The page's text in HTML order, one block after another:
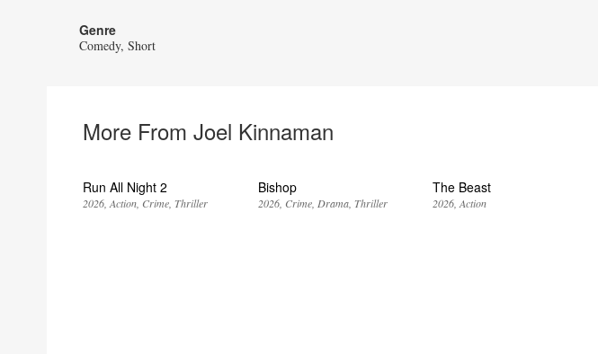
Genre
Comedy Short
More From Joel Kinnaman
Run All Night 2
2026 Action Crime Thriller
Bishop
2026 Crime Drama Thriller
The Beast
2026 Action